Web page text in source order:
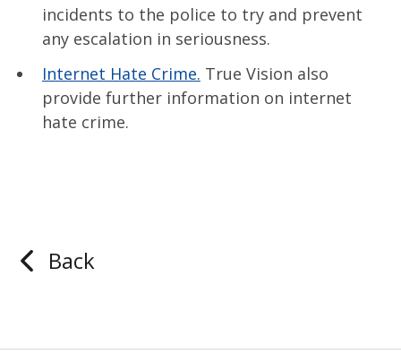
incidents to the police to try and prevent
any escalation in seriousness.
Internet Hate Crime. True Vision also
provide further information on internet
hate crime.
Back